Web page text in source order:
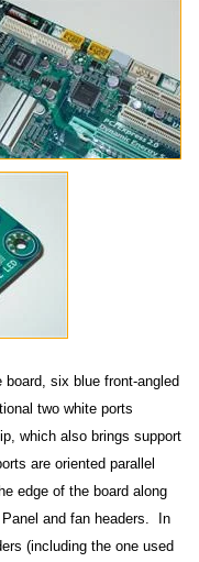
six blue front-angled
two white ports
which also brings support
are oriented parallel
edge of the board along
and fan headers. In
(including the one used